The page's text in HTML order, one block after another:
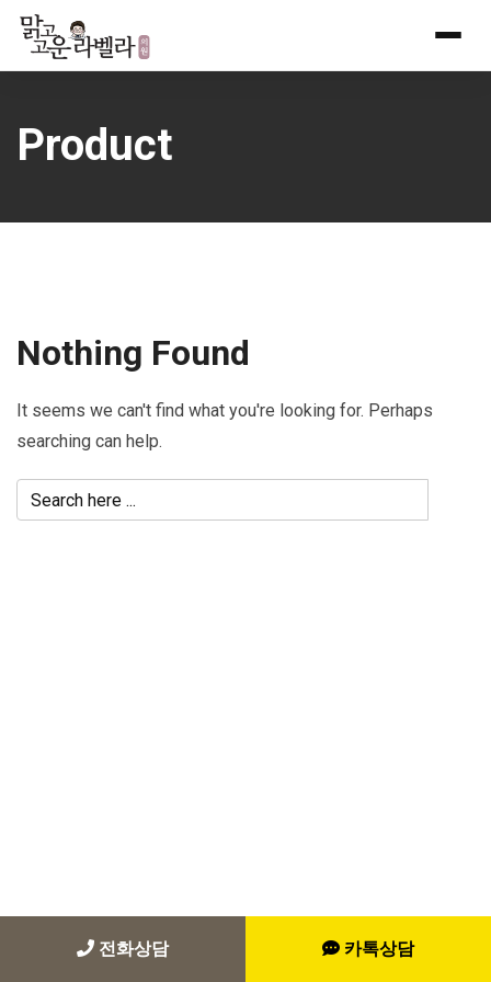
Skip
content
Product
Nothing Found
It seems we can't find what you're looking for. Perhaps
searching can help.
카톡상담
전화상담